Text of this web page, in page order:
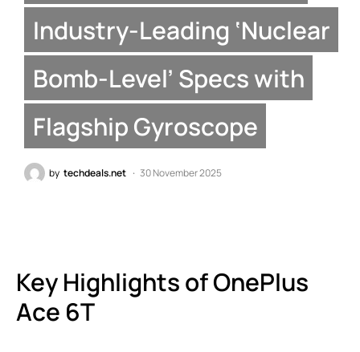
Industry-Leading ‘Nuclear
Bomb-Level’ Specs with
Flagship Gyroscope
by techdeals.net 30 November 2025
Key Highlights of OnePlus
Ace 6T